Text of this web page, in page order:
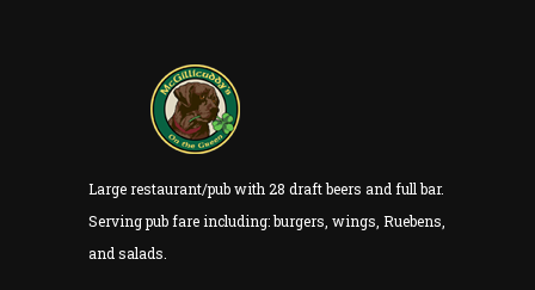
Large restaurant/pub with 28 draft beers and full bar.
Serving pub fare including: burgers, wings, Ruebens,
and salads.